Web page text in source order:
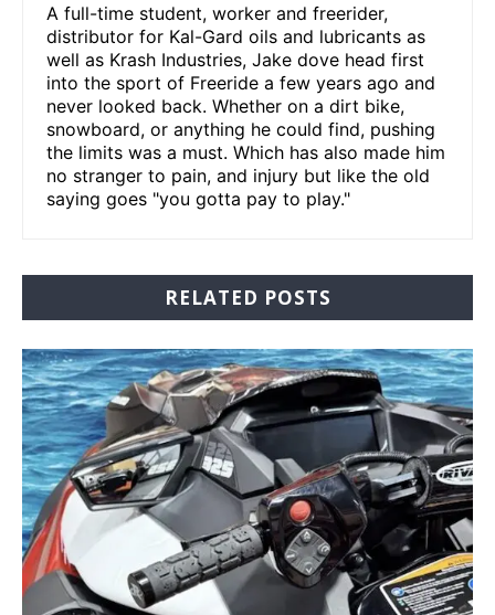
A full-time student, worker and freerider,
distributor for Kal-Gard oils and lubricants as
well as Krash Industries, Jake dove head first
into the sport of Freeride a few years ago and
never looked back. Whether on a dirt bike,
snowboard, or anything he could find, pushing
the limits was a must. Which has also made him
no stranger to pain, and injury but like the old
saying goes "you gotta pay to play."
RELATED POSTS